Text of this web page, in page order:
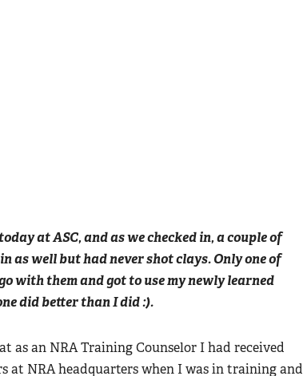
at ASC, and as we checked in, a couple of
as well but had never shot clays. Only one of
with them and got to use my newly learned
did better than I did :).
as an NRA Training Counselor I had received
NRA headquarters when I was in training and